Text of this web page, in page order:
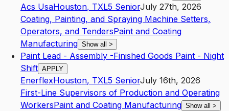
Acs UsaHouston, TXL5 SeniorJuly 27th, 2026
Coating, Painting, and Spraying Machine Setters,
Operators, and TendersPaint and Coating
Manufacturing Show all >
Paint Lead - Assembly -Finished Goods Paint - Night
Shift APPLY
EnerflexHouston, TXL5 SeniorJuly 16th, 2026
First-Line Supervisors of Production and Operating
WorkersPaint and Coating Manufacturing Show all >